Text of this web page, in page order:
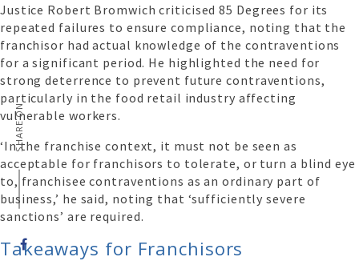
SHARE ON
Justice Robert Bromwich criticised 85 Degrees for its
repeated failures to ensure compliance, noting that the
franchisor had actual knowledge of the contraventions
for a significant period. He highlighted the need for
strong deterrence to prevent future contraventions,
particularly in the food retail industry affecting
vulnerable workers.
‘In the franchise context, it must not be seen as
acceptable for franchisors to tolerate, or turn a blind eye
to, franchisee contraventions as an ordinary part of
business,’ he said, noting that ‘sufficiently severe
sanctions’ are required.
Takeaways for Franchisors